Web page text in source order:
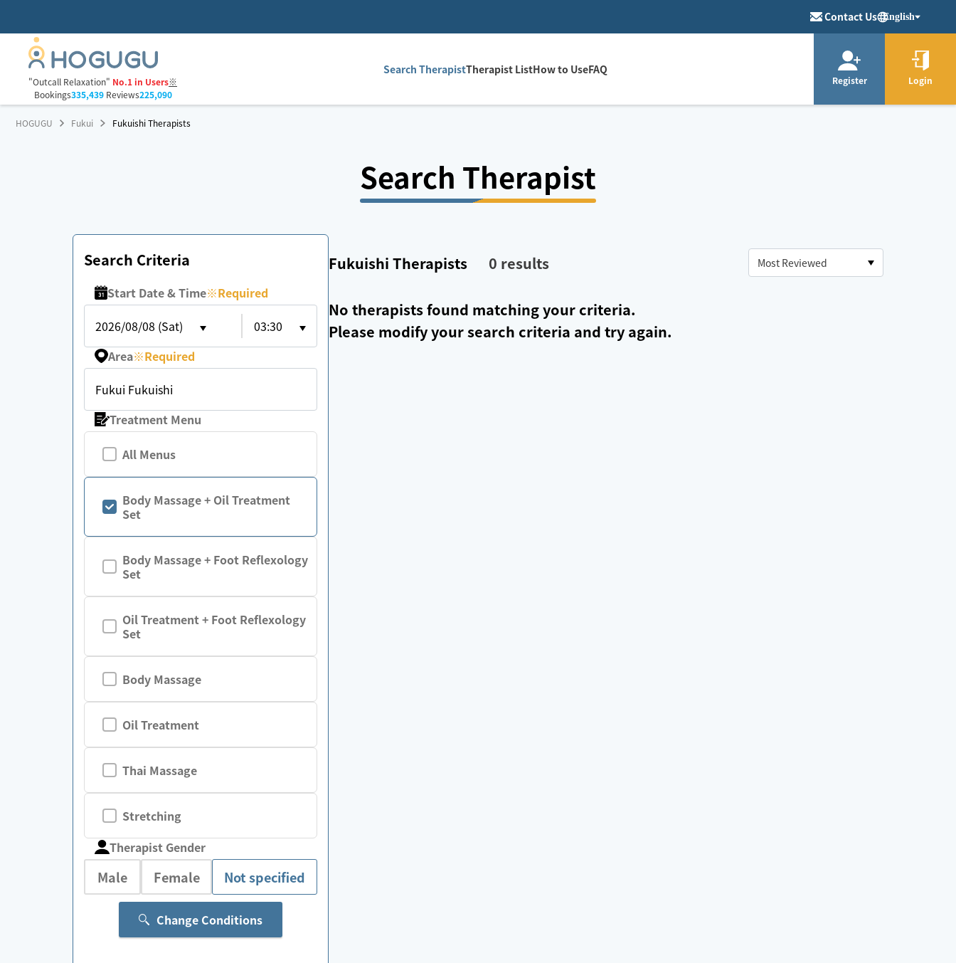
Contact Us English
"Outcall Relaxation" No.1 in Users※
Bookings335,439Reviews225,090
Search TherapistTherapist ListHow to UseFAQ
Register Login
HOGUGU Fukui Fukuishi Therapists
Search Therapist
Search Criteria
Start Date & Time※Required
2026/08/08 (Sat)
03:30
Area※Required
Fukui Fukuishi
Treatment Menu
All Menus
Body Massage + Oil Treatment
Set
Body Massage + Foot Reflexology
Set
Oil Treatment + Foot Reflexology
Set
Body Massage
Oil Treatment
Thai Massage
Stretching
Therapist Gender
Male Female Not specified
Change Conditions
Fukuishi Therapists 0 results
No therapists found matching your criteria.
Please modify your search criteria and try again.